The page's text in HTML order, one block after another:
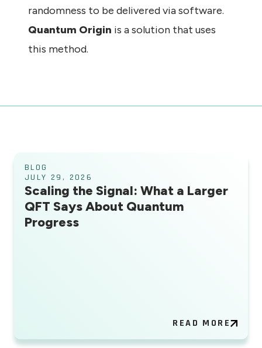
randomness to be delivered via software.
Quantum Origin is a solution that uses
this method.
BLOG
JULY 29, 2026
Scaling the Signal: What a Larger
QFT Says About Quantum
Progress
READ MORE